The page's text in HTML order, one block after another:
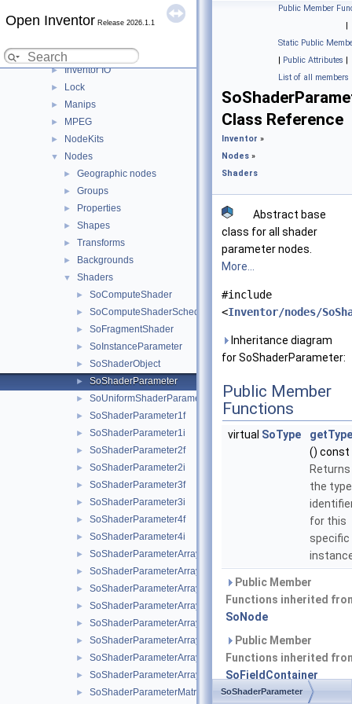
Open Inventor Release 2026.1.1
► Gestures
► Image
► Inventor IO
► Lock
► Manips
► MPEG
► NodeKits
▼ Nodes
► Geographic nodes
► Groups
► Properties
► Shapes
► Transforms
► Backgrounds
▼ Shaders
► SoComputeShader
► SoComputeShaderScheduler
► SoFragmentShader
► SoInstanceParameter
► SoShaderObject
► SoShaderParameter
► SoUniformShaderParameter
► SoShaderParameter1f
► SoShaderParameter1i
► SoShaderParameter2f
► SoShaderParameter2i
► SoShaderParameter3f
► SoShaderParameter3i
► SoShaderParameter4f
► SoShaderParameter4i
► SoShaderParameterArray1f
► SoShaderParameterArray1i
► SoShaderParameterArray2f
► SoShaderParameterArray2i
► SoShaderParameterArray3f
► SoShaderParameterArray3i
► SoShaderParameterArray4f
► SoShaderParameterArray4i
► SoShaderParameterMatrix
Public Member
|
Static Public
| Public Attributes |
List of all members
Class Reference
Inventor »
Nodes »
Shaders
Abstract base
class for all shader
parameter nodes.
More...
#include
<Inventor/nodes/
Inheritance diagram
for SoShaderParameter:
Public Member
Functions
virtual SoType
() const
Returns
the type
for this
specific
Public Member
Functions inherited
SoNode
Public Member
Functions inherited
SoFieldContainer
Public Member
SoShaderParameter